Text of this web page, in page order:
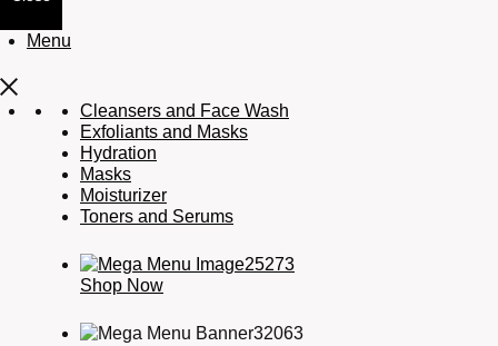
Menu
Cleansers and Face Wash
Exfoliants and Masks
Hydration
Masks
Moisturizer
Toners and Serums
Shop Now